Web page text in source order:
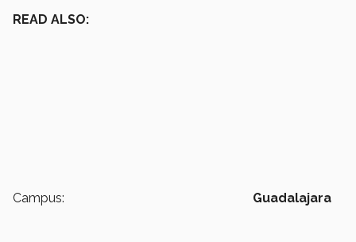
READ ALSO:
Campus: Guadalajara